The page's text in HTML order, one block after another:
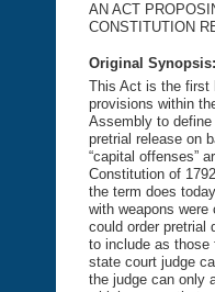
AN ACT
CONSTITUTION
Original
This Act is the first
provisions within
Assembly to
pretrial release on
“capital offenses”
Constitution of
the term does
with weapons
could order pretrial
to include as those
state court judge
the judge can only